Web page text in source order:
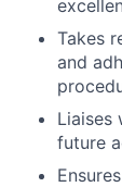
Takes
and
Liaises
future